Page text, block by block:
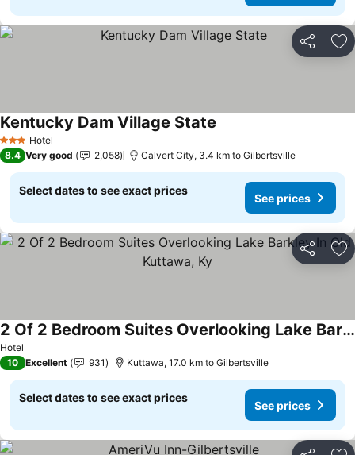
Share
3 StarsHotel
Kentucky Dam Village State
8.4 Very good 2,058 Calvert City, 3.4 km to Gilbertsville
Select dates to see exact prices
See prices
Share
Hotel
2 Of 2 Bedroom Suites Overlooking Lake Barkley In Old Kuttawa, Ky
See prices
10 Excellent 931 Kuttawa, 17.0 km to Gilbertsville
Select dates to see exact prices
See prices